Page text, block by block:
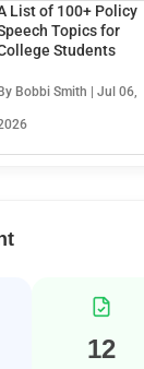
List of 100+ Policy
Topics for
Students
By Bobbi Smith | Jul 06,
12